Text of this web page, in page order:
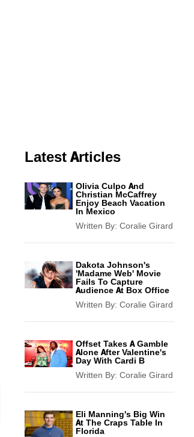
Latest Articles
Olivia Culpo And
Christian McCaffrey
Enjoy Beach Vacation
In Mexico
Written By: Coralie Girard
Dakota Johnson's
'Madame Web' Movie
Fails To Capture
Audience At Box Office
Written By: Coralie Girard
Offset Takes A Gamble
Alone After Valentine's
Day With Cardi B
Written By: Coralie Girard
Eli Manning's Big Win
At The Craps Table In
Florida